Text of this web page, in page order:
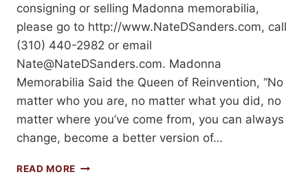
consigning or selling Madonna memorabilia,
please go to http://www.NateDSanders.com, call
(310) 440-2982 or email
Nate@NateDSanders.com. Madonna
Memorabilia Said the Queen of Reinvention, “No
matter who you are, no matter what you did, no
matter where you’ve come from, you can always
change, become a better version of…
READ MORE ITEMS